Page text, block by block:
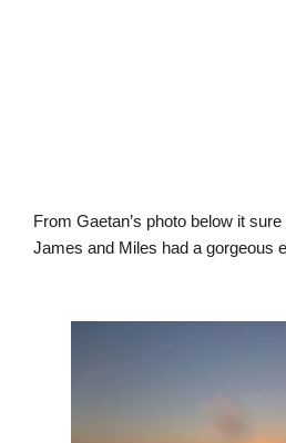
From Gaetan’s photo below it
James and Miles had a gorgeous